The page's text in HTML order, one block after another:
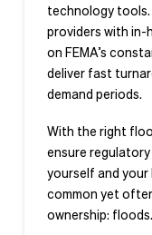
technology tools.
providers with in-
on FEMA’s
deliver fast
demand periods.
With the right
ensure
yourself and
common yet
ownership: floods.